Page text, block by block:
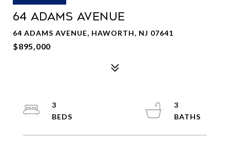
64 ADAMS AVENUE
64 ADAMS AVENUE, HAWORTH, NJ 07641
$895,000
3
3